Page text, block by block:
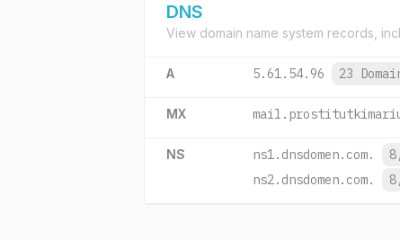
DNS
View domain name system records,
A 5.61.54.96 23
MX
NS ns1.dnsdomen.com.
ns2.dnsdomen.com.